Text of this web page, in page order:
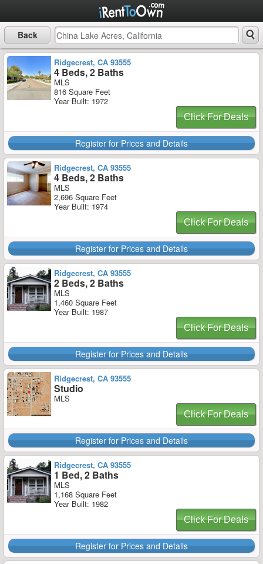
Back
Ridgecrest, CA 93555
4 Beds, 2 Baths
MLS
816 Square Feet
Year Built: 1972
Click For Deals
Register for Prices and Details
Ridgecrest, CA 93555
4 Beds, 2 Baths
MLS
2,696 Square Feet
Year Built: 1974
Click For Deals
Register for Prices and Details
Ridgecrest, CA 93555
2 Beds, 2 Baths
MLS
1,460 Square Feet
Year Built: 1987
Click For Deals
Register for Prices and Details
Ridgecrest, CA 93555
Studio
MLS
Click For Deals
Register for Prices and Details
Ridgecrest, CA 93555
1 Bed, 2 Baths
MLS
1,168 Square Feet
Year Built: 1982
Click For Deals
Register for Prices and Details